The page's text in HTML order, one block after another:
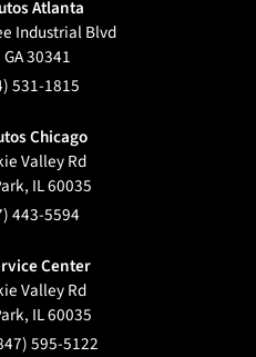
Atlanta
Industrial Blvd
GA30341
531-1815
Chicago
Valley Rd
, IL60035
443-5594
Center
Valley Rd
, IL60035
595-5122